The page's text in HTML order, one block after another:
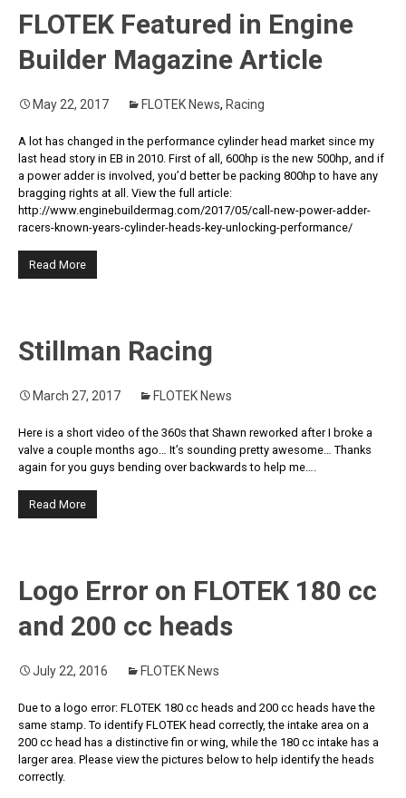
FLOTEK Featured in Engine
Builder Magazine Article
May 22, 2017 FLOTEK News, Racing
A lot has changed in the performance cylinder head market since my
last head story in EB in 2010. First of all, 600hp is the new 500hp, and if
a power adder is involved, you’d better be packing 800hp to have any
bragging rights at all. View the full article:
http://www.enginebuildermag.com/2017/05/call-new-power-adder-
racers-known-years-cylinder-heads-key-unlocking-performance/
Read More
Stillman Racing
March 27, 2017 FLOTEK News
Here is a short video of the 360s that Shawn reworked after I broke a
valve a couple months ago… It’s sounding pretty awesome… Thanks
again for you guys bending over backwards to help me….
Read More
Logo Error on FLOTEK 180 cc
and 200 cc heads
July 22, 2016 FLOTEK News
Due to a logo error: FLOTEK 180 cc heads and 200 cc heads have the
same stamp. To identify FLOTEK head correctly, the intake area on a
200 cc head has a distinctive fin or wing, while the 180 cc intake has a
larger area. Please view the pictures below to help identify the heads
correctly.